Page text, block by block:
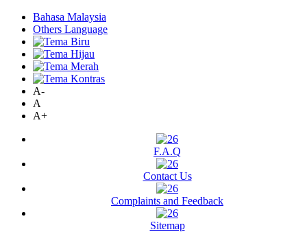
Bahasa Malaysia
Others Language
A-
A
A+
F.A.Q
Contact Us
Complaints and Feedback
Sitemap